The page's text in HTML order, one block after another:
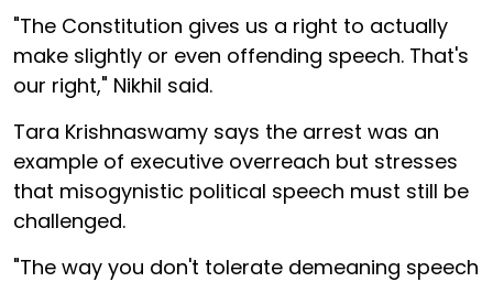
"The Constitution gives us a right to actually
make slightly or even offending speech. That's
our right," Nikhil said.
Tara Krishnaswamy says the arrest was an
example of executive overreach but stresses
that misogynistic political speech must still be
challenged.
"The way you don't tolerate demeaning speech